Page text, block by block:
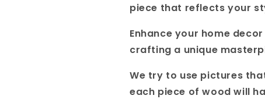
piece that reflects your
Enhance your home
crafting a unique
We try to use pictures
each piece of wood will